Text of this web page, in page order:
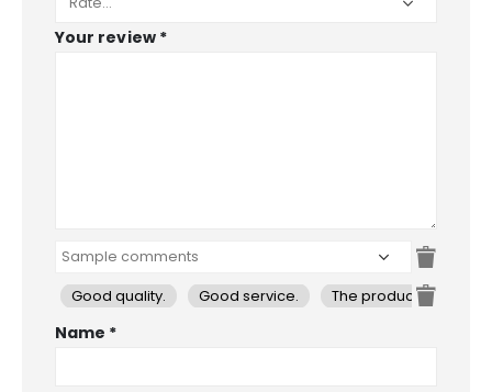
Your review *
Good quality. Good service. The product is firmly
Name *